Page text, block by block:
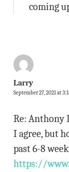
coming
Larry
September 27, 2021 at
Re: Anthony
I agree, but
past 6-8
https://